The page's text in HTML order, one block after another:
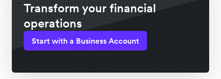
Transform your financial
operations
Start with a Business Account